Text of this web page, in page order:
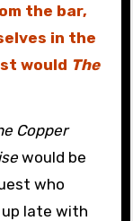
the bar,
in the
would The
Copper
would be
who
late with